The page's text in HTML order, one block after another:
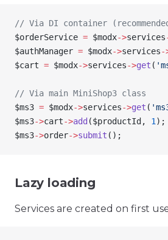
// Via DI container
$orderService = $modx->services
$authManager = $modx->services-
$cart = $modx->services->get (
// Via main MiniShop3 class
$ms3 = $modx->services->get (
$ms3->cart->add ($productId , 1 );
$ms3->order->submit ();
Lazy loading
Services are created on first